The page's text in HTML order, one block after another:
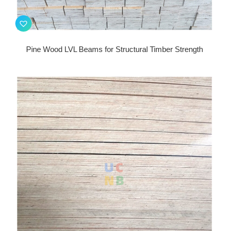
Pine Wood LVL Beams for Structural Timber Strength